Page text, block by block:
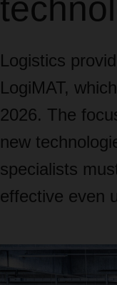
Logistics
LogiMAT,
2026. The
new
specialists
effective even